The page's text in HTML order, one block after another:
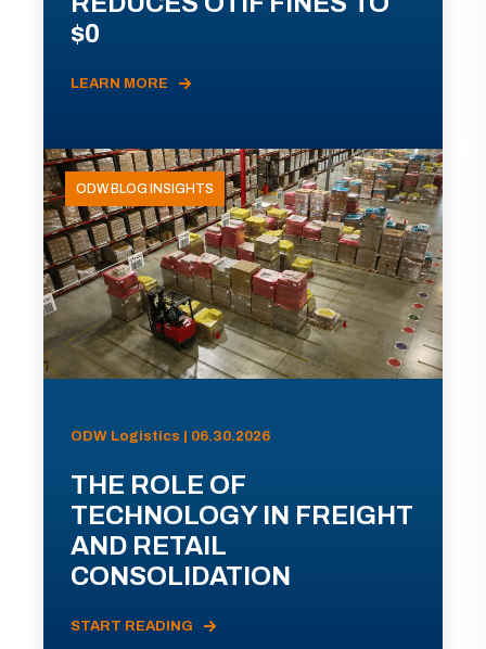
$0
LEARN MORE
ODW BLOG INSIGHTS
ODW Logistics | 06.30.2026
THE ROLE OF
TECHNOLOGY IN FREIGHT
AND RETAIL
CONSOLIDATION
START READING